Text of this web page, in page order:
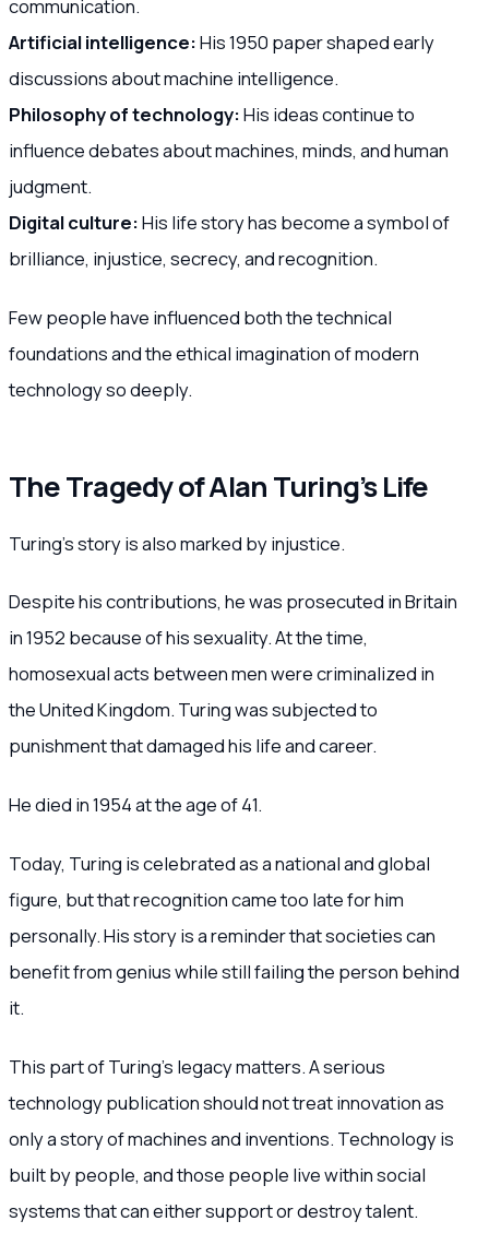
communication.
Artificial intelligence:His 1950 paper shaped early
discussions about machine intelligence.
Philosophy of technology:His ideas continue to
influence debates about machines, minds, and human
judgment.
Digital culture:His life story has become a symbol of
brilliance, injustice, secrecy, and recognition.
Few people have influenced both the technical
foundations and the ethical imagination of modern
technology so deeply.
The Tragedy of Alan Turing’s Life
Turing’s story is also marked by injustice.
Despite his contributions, he was prosecuted in Britain
in 1952 because of his sexuality. At the time,
homosexual acts between men were criminalized in
the United Kingdom. Turing was subjected to
punishment that damaged his life and career.
He died in 1954 at the age of 41.
Today, Turing is celebrated as a national and global
figure, but that recognition came too late for him
personally. His story is a reminder that societies can
benefit from genius while still failing the person behind
it.
This part of Turing’s legacy matters. A serious
technology publication should not treat innovation as
only a story of machines and inventions. Technology is
built by people, and those people live within social
systems that can either support or destroy talent.